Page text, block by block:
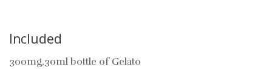
Included
300mg,30ml bottle of Gelato